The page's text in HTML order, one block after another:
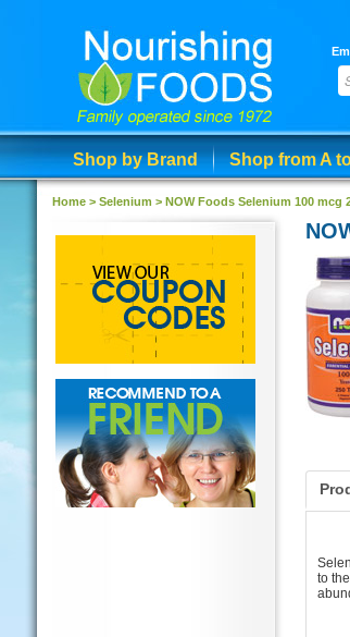
Shop by Brand Shop from A
Home > Selenium > NOW Foods Selenium 100 mcg
to